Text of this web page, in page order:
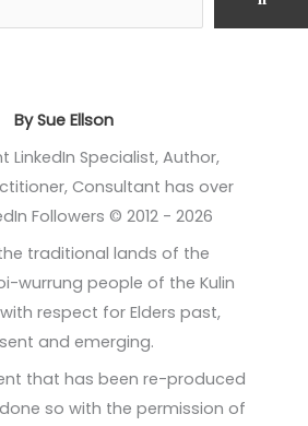
By Sue Ellson
LinkedIn Specialist, Author,
Consultant has over
Followers © 2012 - 2026
traditional lands of the
wurrung people of the Kulin
respect for Elders past,
and emerging.
that has been re-produced
so with the permission of